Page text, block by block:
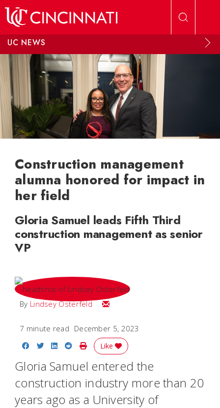
UC NEWS
Construction management
alumna honored for impact in
her field
Gloria Samuel leads Fifth Third
construction management as senior
VP
By Lindsey Osterfeld Email Lindsey
7 minute read December 5, 2023
Share on Facebook
Share on Twitter
Share on LinkedIn
Share on Reddit
Print Story
Like
Gloria Samuel entered the
construction industry more than 20
years ago as a University of